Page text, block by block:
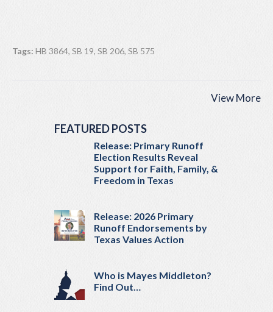
Tags: HB 3864, SB 19, SB 206, SB 575
View More
FEATURED POSTS
Release: Primary Runoff
Election Results Reveal
Support for Faith, Family, &
Freedom in Texas
Release: 2026 Primary
Runoff Endorsements by
Texas Values Action
Who is Mayes Middleton?
Find Out…